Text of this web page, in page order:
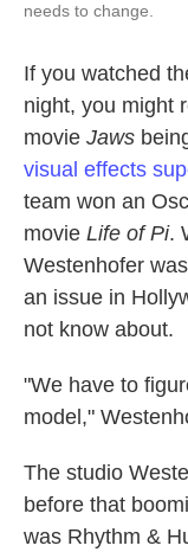
needs to change.
If you watched
night, you might
movie Jaws
visual effects
team won an
movie Life of Pi.
Westenhofer
an issue in
not know about.
"We have to
model,"
The studio
before that
was Rhythm &